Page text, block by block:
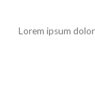
Lorem ipsum